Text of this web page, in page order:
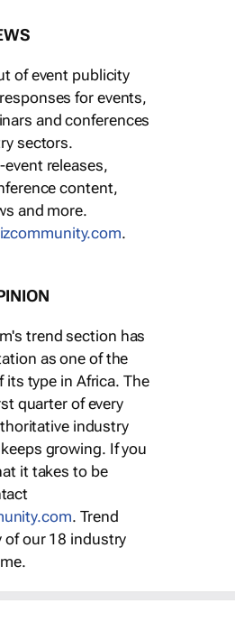
of event publicity
for events,
and conferences
sectors.
releases,
content,
and more.
.
trend section has
as one of the
type in Africa. The
quarter of every
industry
growing. If you
it takes to be
. Trend
of our 18 industry